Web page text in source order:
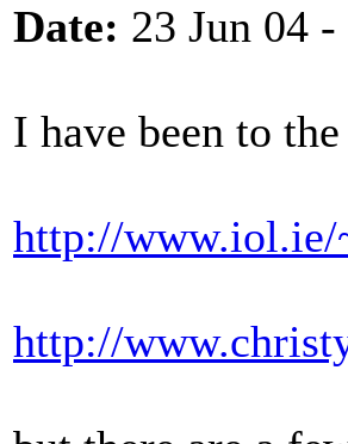
Date: 23 Jun 04
I have been to
http://www.iol.ie/
http://